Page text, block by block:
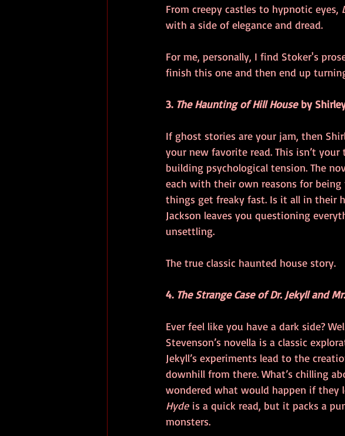
From creepy castles to hypnotic eyes,
with a side of elegance and dread.
For me, personally, I find Stoker's
finish this one and then end up
3. The Haunting of Hill House by
If ghost stories are your jam, then
your new favorite read. This isn’t
building psychological tension. The
each with their own reasons for being
things get freaky fast. Is it all in their
Jackson leaves you questioning
unsettling.
The true classic haunted house story.
4. The Strange Case of Dr. Jekyll and
Ever feel like you have a dark side?
Stevenson’s novella is a classic
Jekyll’s experiments lead to the
downhill from there. What’s chilling
wondered what would happen if they
Hyde is a quick read, but it packs a
monsters.